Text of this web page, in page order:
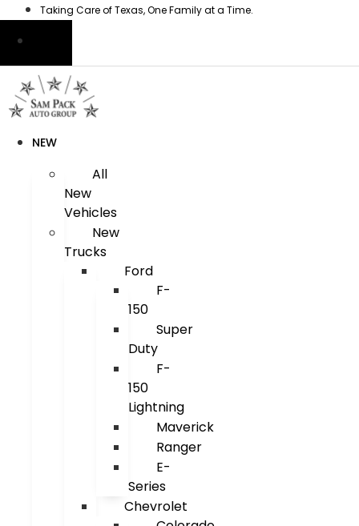
content
Taking Care of Texas, One Family at a Time.
NEW
All
New
Vehicles
New
Trucks
Ford
F-
150
Super
Duty
F-
150
Lightning
Maverick
Ranger
E-
Series
Chevrolet